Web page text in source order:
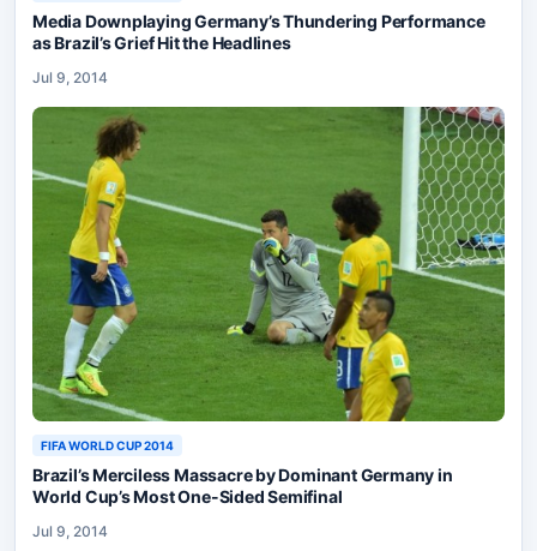
Media Downplaying Germany’s Thundering Performance
as Brazil’s Grief Hit the Headlines
Jul 9, 2014
FIFA WORLD CUP 2014
Brazil’s Merciless Massacre by Dominant Germany in
World Cup’s Most One-Sided Semifinal
Jul 9, 2014